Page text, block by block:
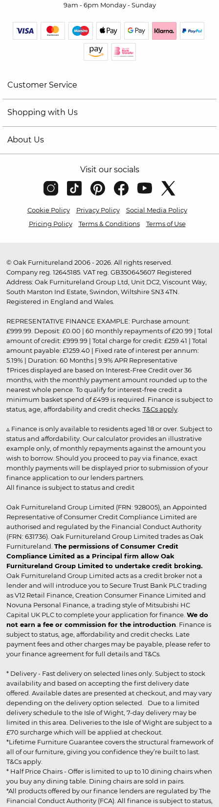
9am - 6pm Monday - Sunday
Customer Service
Shopping with Us
About Us
Visit our socials
Cookie Policy Privacy Policy
Social Media Policy
Pricing Policy
Terms & Conditions Terms of Use
© Oak Furnitureland 2006 - 2026. All rights reserved.
Company reg. 12645185. VAT reg. GB350645607 Registered
Address: Oak Furnitureland Group Ltd, Unit DC2, Viscount Way,
South Marston Ind Estate, Swindon, Wiltshire SN3 4TN.
Registered in England and Wales.
REPRESENTATIVE FINANCE EXAMPLE: Purchase amount:
£999.99. Deposit: £0.00 | 60 monthly repayments of £20.99 | Total
amount of credit: £999.99 | Total charge for credit: £259.41 | Total
amount payable: £1259.40 | Fixed rate of interest per annum:
5.19% | Duration: 60 Months | 9.9% APR Representative
†Prices displayed are based on Interest-Free Credit over 36
months, with the monthly payment amount rounded up to the
nearest whole pence. To qualify for interest-free credit a
minimum basket spend of £499 is required. Finance is subject to
status, age, affordability and credit checks. T&Cs apply.
▵ Finance is only available to residents aged 18 or over. Subject to
status and affordability. Our calculator provides an illustrative
example only, of monthly repayments against the amount you
wish to borrow. Should you proceed to pay via finance, exact
monthly payments will be displayed prior to submission of your
finance application to our lenders partners.
All finance is subject to status and credit
Oak Furnitureland Group Limited (FRN: 928005), an Appointed
Representative of Consumer Credit Compliance Limited are
authorised and regulated by the Financial Conduct Authority
(FRN: 631736). Oak Furnitureland Group Limited trades as Oak
Furnitureland. The permissions of Consumer Credit
Compliance Limited as a Principal firm allow Oak
Furnitureland Group Limited to undertake credit broking.
Oak Furnitureland Group Limited acts as a credit broker not a
lender and will introduce you to Secure Trust Bank PLC trading
as V12 Retail Finance, Creation Consumer Finance Limited and
Novuna Personal Finance, a trading style of Mitsubishi HC
Capital UK PLC to complete your application for finance. We do
not earn a fee or commission for the introduction . Finance is
subject to status, age, affordability and credit checks. Late
payment fees and other charges may be payable, please refer to
your finance agreement for full details and T&Cs.
* Delivery - Fast delivery on selected lines only. Subject to stock
availability and based on accepting the first delivery date
offered. Available dates are presented at checkout, and may vary
depending on the delivery option selected. Due to a limited
delivery schedule to the Isle of Wight, 7-day delivery may be
limited in this area. Deliveries to the Isle of Wight are subject to a
£70 surcharge which will be applied at checkout.
*Lifetime Furniture Guarantee covers the structural framework of
all of our furniture, giving you confidence they’re built to last.
T&Cs apply.
* Half Price Chairs - Offer is limited to up to 10 dining chairs when
you buy any dining table. Dining chairs are sold in pairs.
*All products offered by our finance lenders are regulated by The
Financial Conduct Authority (FCA). All finance is subject to status,